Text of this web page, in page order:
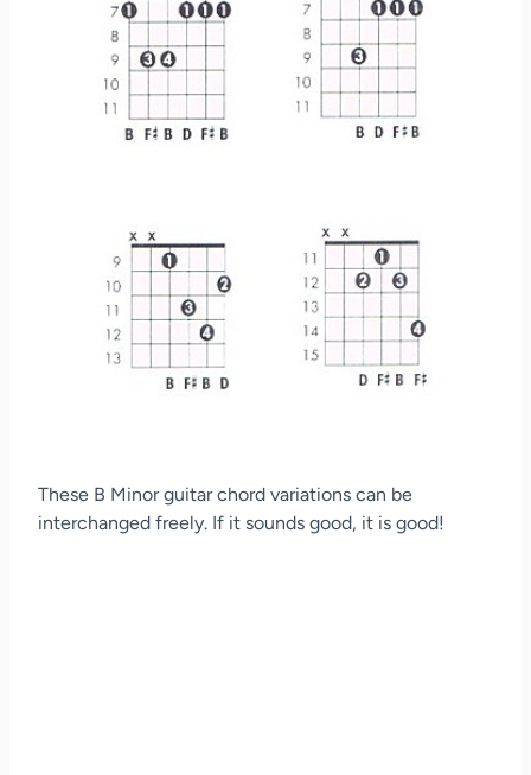
These B Minor guitar chord variations can be
interchanged freely. If it sounds good, it is good!